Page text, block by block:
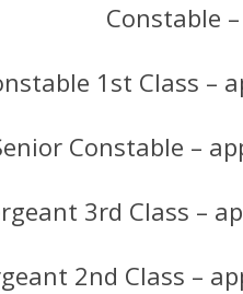
Constable
1st Class –
Constable –
3rd Class –
2nd Class –